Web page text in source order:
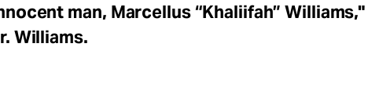
man, Marcellus “Khaliifah”
Williams.